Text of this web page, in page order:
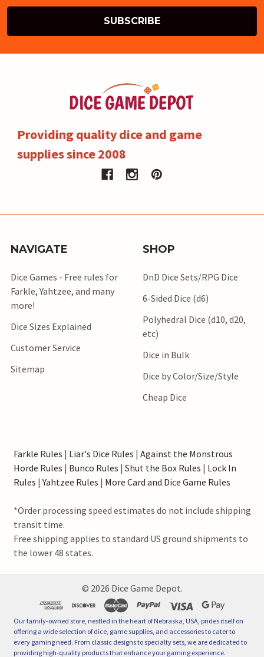
Providing quality dice and game
supplies since 2008
NAVIGATE
Dice Games - Free rules for
Farkle, Yahtzee, and many
more!
Dice Sizes Explained
Customer Service
Sitemap
SHOP
DnD Dice Sets/RPG Dice
6-Sided Dice (d6)
Polyhedral Dice (d10, d20,
etc)
Dice in Bulk
Dice by Color/Size/Style
Cheap Dice
Farkle Rules | Liar's Dice Rules | Against the Monstrous
Horde Rules | Bunco Rules | Shut the Box Rules | Lock In
Rules |Yahtzee Rules | More Card and Dice Game Rules
*Order processing speed estimates do not include shipping
transit time.
Free shipping applies to standard US ground shipments to
the lower 48 states.
© 2026 Dice Game Depot.
Our family-owned store, nestled in the heart of Nebraska, USA, prides itself on
offering a wide selection of dice, game supplies, and accessories to cater to
every gaming need. From classic designs to specialty sets, we are dedicated to
providing high-quality products that enhance your gaming experience.